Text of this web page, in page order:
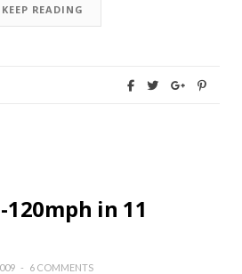
KEEP READING
120mph in 11
6 COMMENTS